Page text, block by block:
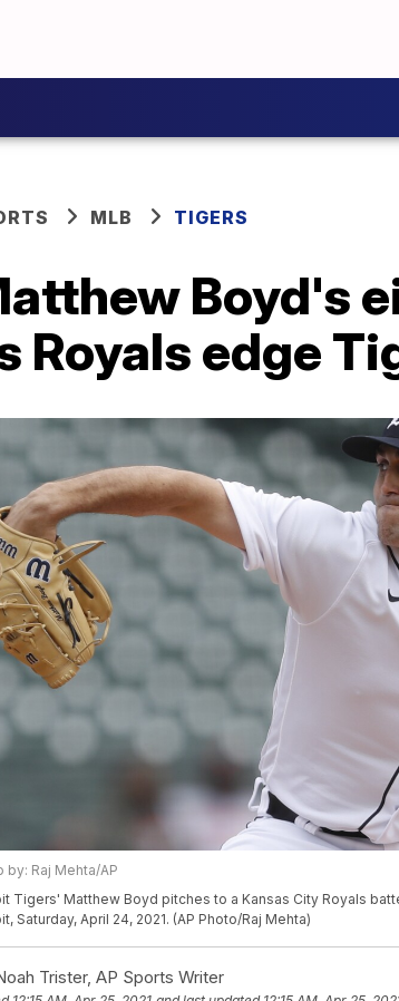
MLB TIGERS
Boyd's
Royals edge
by: Raj Mehta/AP
Tigers' Matthew Boyd pitches to a Kansas City Royals
Saturday, April 24, 2021. (AP Photo/Raj Mehta)
Trister, AP Sports Writer